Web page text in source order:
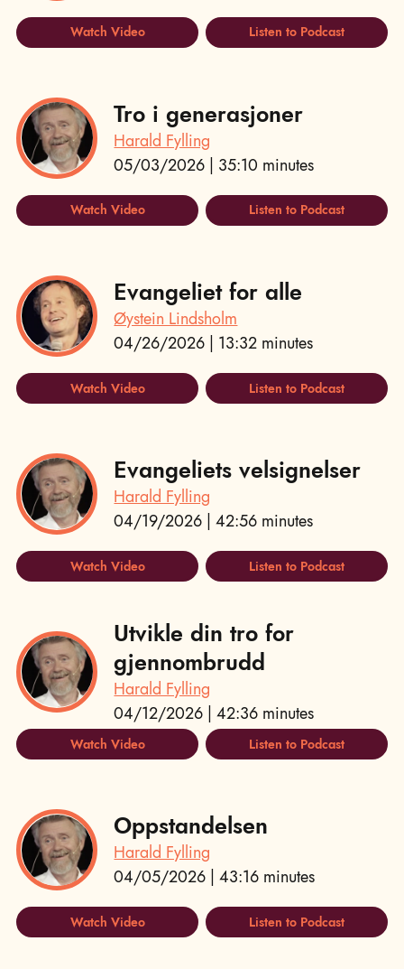
Watch Video Listen to Podcast
Tro i generasjoner
Harald Fylling
05/03/2026 | 35:10 minutes
Watch Video Listen to Podcast
Evangeliet for alle
Øystein Lindsholm
04/26/2026 | 13:32 minutes
Watch Video Listen to Podcast
Evangeliets velsignelser
Harald Fylling
04/19/2026 | 42:56 minutes
Watch Video Listen to Podcast
Utvikle din tro for
gjennombrudd
Harald Fylling
04/12/2026 | 42:36 minutes
Watch Video Listen to Podcast
Oppstandelsen
Harald Fylling
04/05/2026 | 43:16 minutes
Watch Video Listen to Podcast